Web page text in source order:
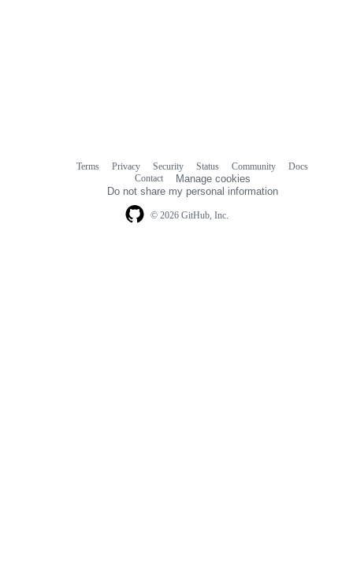
© 2026 GitHub, Inc.
Terms Privacy Security Status Community
Docs
Contact
Manage cookies
Do not share my personal information